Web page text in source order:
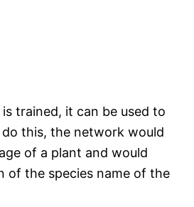
trained, it can be used to
this, the network would
of a plant and would
of the species name of the